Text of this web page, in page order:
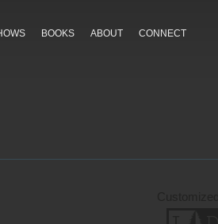
BOOKS ABOUT CONNECT